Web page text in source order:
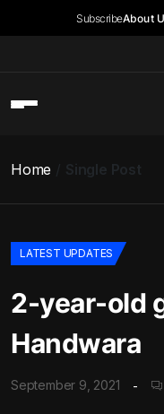
SubscribeAbout
Home Single Post
LATEST UPDATES
2-year-old
Handwara
September 9, 2021